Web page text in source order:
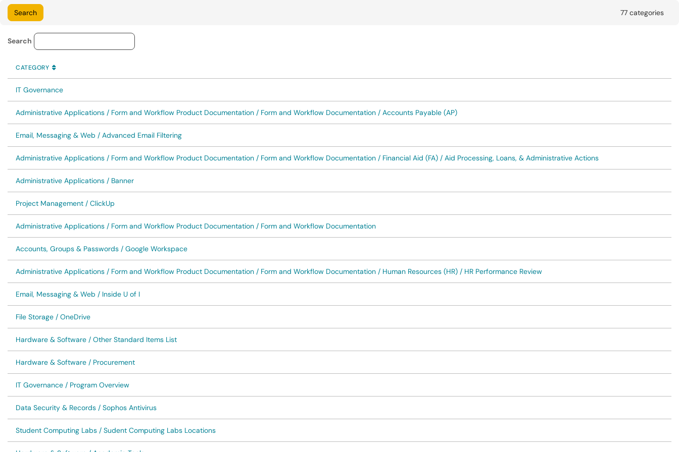
Knowledge Base Category Lookup
77 categories
Search
CATEGORY
SORT BY
CATEGORY ASCENDING
IT Governance
Administrative Applications / Form and Workflow Product Documentation / Form and Workflow Documentation / Accounts Payable (AP)
Email, Messaging & Web / Advanced Email Filtering
Administrative Applications / Form and Workflow Product Documentation / Form and Workflow Documentation / Financial Aid (FA) / Aid Processing, Loans, & Administrative Actions
Administrative Applications / Banner
Project Management / ClickUp
Administrative Applications / Form and Workflow Product Documentation / Form and Workflow Documentation
Accounts, Groups & Passwords / Google Workspace
Administrative Applications / Form and Workflow Product Documentation / Form and Workflow Documentation / Human Resources (HR) / HR Performance Review
Email, Messaging & Web / Inside U of I
File Storage / OneDrive
Hardware & Software / Other Standard Items List
Hardware & Software / Procurement
IT Governance / Program Overview
Data Security & Records / Sophos Antivirus
Student Computing Labs / Sudent Computing Labs Locations